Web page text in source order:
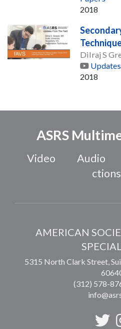
2018
Dilraj S
2018
ASRS
Video Audio
ctions
AMERICAN
5315 North Clark Street,
(312) 578-